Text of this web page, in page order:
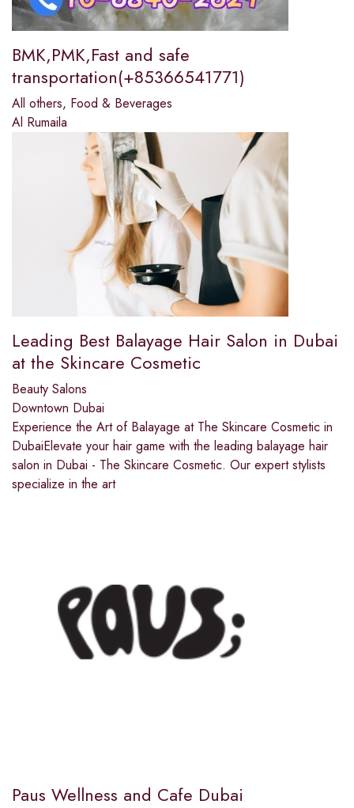
BMK,PMK,Fast and safe
transportation(+85366541771)
All others, Food & Beverages
Al Rumaila
Leading Best Balayage Hair Salon in Dubai
at the Skincare Cosmetic
Beauty Salons
Downtown Dubai
Experience the Art of Balayage at The Skincare Cosmetic in
DubaiElevate your hair game with the leading balayage hair
salon in Dubai - The Skincare Cosmetic. Our expert stylists
specialize in the art
Paus Wellness and Cafe Dubai